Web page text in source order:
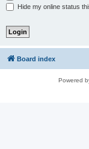
Hide my online status
Board index
Powered